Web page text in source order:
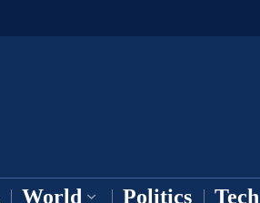
World Politics Tech